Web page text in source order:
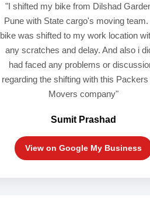
"I shifted my bike from Dilshad
Pune with State cargo's moving
bike was shifted to my work location
any scratches and delay. And also i
had faced any problems or
regarding the shifting with this Packers
Movers company"
Sumit Prashad
View on Google My Business